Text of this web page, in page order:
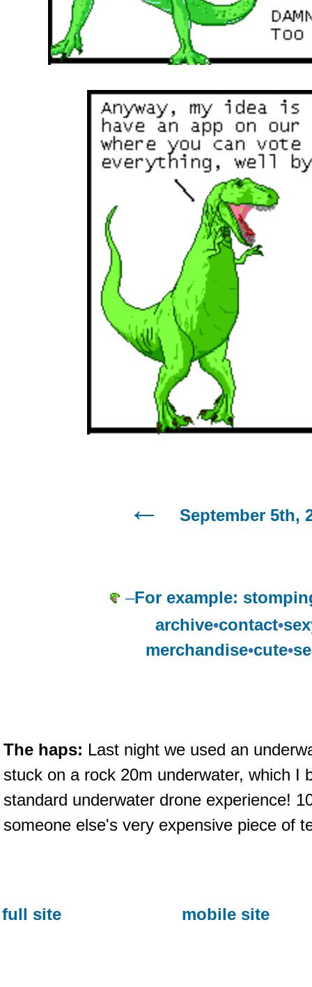
September 5th,
–For example:
archive•contact•
merchandise•cute•
The haps: Last night we used an
stuck on a rock 20m underwater, which I
standard underwater drone experience!
someone else's very expensive piece of
full site mobile site